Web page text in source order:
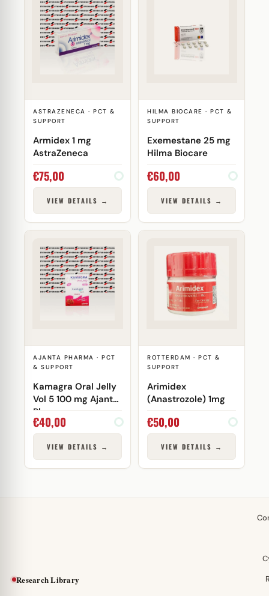
ASTRAZENECA · PCT &
SUPPORT
Armidex 1 mg
AstraZeneca
€75,00
VIEW DETAILS →
HILMA BIOCARE · PCT &
SUPPORT
Exemestane 25 mg
Hilma Biocare
€60,00
VIEW DETAILS →
AJANTA PHARMA · PCT
& SUPPORT
Kamagra Oral Jelly
Vol 5 100 mg Ajanta
Pharma
€40,00
VIEW DETAILS →
ROTTERDAM · PCT &
SUPPORT
Arimidex
(Anastrozole) 1mg
€50,00
VIEW DETAILS →
Research Library